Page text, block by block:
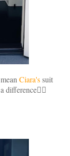
Ciara'ssuit
difference🤷‍♀️